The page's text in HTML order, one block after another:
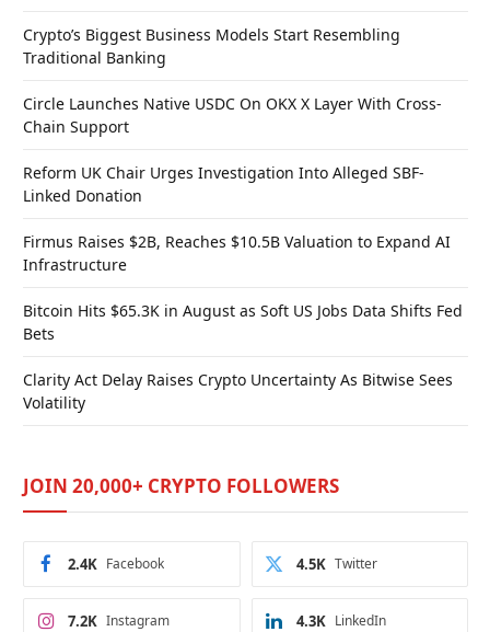
Crypto’s Biggest Business Models Start Resembling
Traditional Banking
Circle Launches Native USDC On OKX X Layer With Cross-
Chain Support
Reform UK Chair Urges Investigation Into Alleged SBF-
Linked Donation
Firmus Raises $2B, Reaches $10.5B Valuation to Expand AI
Infrastructure
Bitcoin Hits $65.3K in August as Soft US Jobs Data Shifts Fed
Bets
Clarity Act Delay Raises Crypto Uncertainty As Bitwise Sees
Volatility
JOIN 20,000+ CRYPTO FOLLOWERS
Facebook
2.4K Twitter
4.5K
Instagram
7.2K LinkedIn
4.3K